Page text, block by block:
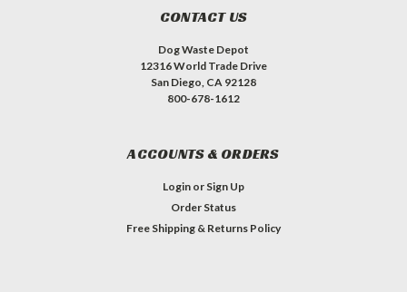
CONTACT US
Dog Waste Depot
12316 World Trade Drive
San Diego, CA 92128
800-678-1612
ACCOUNTS & ORDERS
Login or Sign Up
Order Status
Free Shipping & Returns Policy